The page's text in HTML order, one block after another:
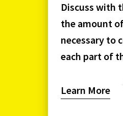
Discuss with
the amount
necessary to
each part of
Learn More